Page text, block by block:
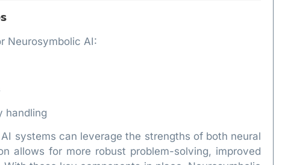
Neurosymbolic AI:
handling
systems can leverage the strengths of both neural
allows for more robust problem-solving, improved